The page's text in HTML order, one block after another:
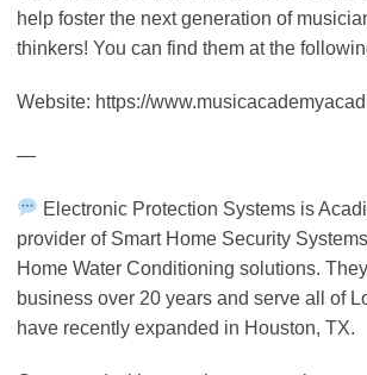
help foster the next generation of
thinkers! You can find them at the
Website: https://
—
Electronic Protection Systems is
provider of Smart Home Security
Home Water Conditioning solutions.
business over 20 years and serve all of
have recently expanded in Houston, TX.